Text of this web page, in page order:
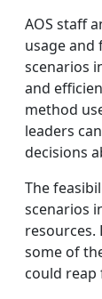
AOS staff
usage and
scenarios
and
method
leaders
decisions
The
scenarios
resources.
some of
could reap